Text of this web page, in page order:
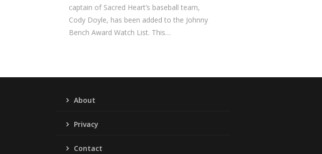
captain of Sacred Heart’s baseball team,
Cody Doyle, has been added to the Johnny
Bench Award Watch List. This…
About
Privacy
Contact